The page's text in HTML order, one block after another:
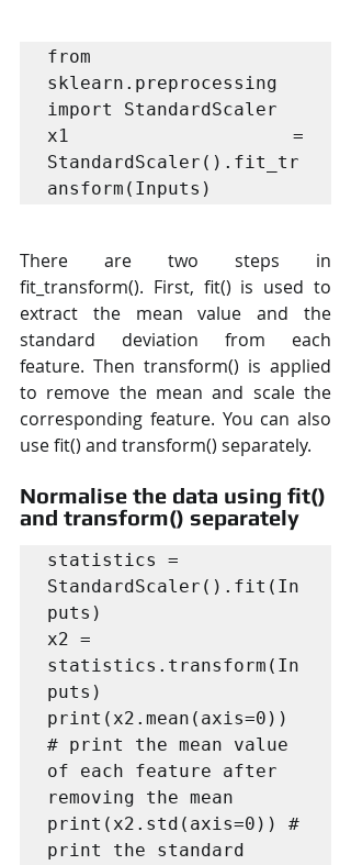
from
sklearn.preprocessing
import StandardScaler
x1 =
StandardScaler().fit_tr
ansform(Inputs)
There are two steps in
fit_transform(). First, fit() is used to
extract the mean value and the
standard deviation from each
feature. Then transform() is applied
to remove the mean and scale the
corresponding feature. You can also
use fit() and transform() separately.
Normalise the data using fit()
and transform() separately
statistics =
StandardScaler().fit(In
puts)
x2 =
statistics.transform(In
puts)
print(x2.mean(axis=0))
# print the mean value
of each feature after
removing the mean
print(x2.std(axis=0)) #
print the standard